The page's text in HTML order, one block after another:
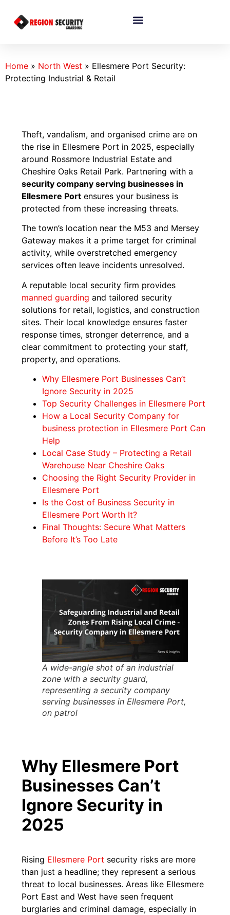
Home » North West » Ellesmere Port Security:
Protecting Industrial & Retail
Theft, vandalism, and organised crime are on
the rise in Ellesmere Port in 2025, especially
around Rossmore Industrial Estate and
Cheshire Oaks Retail Park. Partnering with a
security company serving businesses in
Ellesmere Port ensures your business is
protected from these increasing threats.
The town’s location near the M53 and Mersey
Gateway makes it a prime target for criminal
activity, while overstretched emergency
services often leave incidents unresolved.
A reputable local security firm provides
manned guarding and tailored security
solutions for retail, logistics, and construction
sites. Their local knowledge ensures faster
response times, stronger deterrence, and a
clear commitment to protecting your staff,
property, and operations.
Why Ellesmere Port Businesses Can’t
Ignore Security in 2025
Top Security Challenges in Ellesmere Port
How a Local Security Company for
business protection in Ellesmere Port Can
Help
Local Case Study – Protecting a Retail
Warehouse Near Cheshire Oaks
Choosing the Right Security Provider in
Ellesmere Port
Is the Cost of Business Security in
Ellesmere Port Worth It?
Final Thoughts: Secure What Matters
Before It’s Too Late
A wide-angle shot of an industrial
zone with a security guard,
representing a security company
serving businesses in Ellesmere Port,
on patrol
Why Ellesmere Port
Businesses Can’t
Ignore Security in
2025
Rising Ellesmere Port security risks are more
than just a headline; they represent a serious
threat to local businesses. Areas like Ellesmere
Port East and West have seen frequent
burglaries and criminal damage, especially in